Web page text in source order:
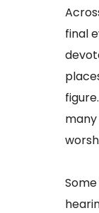
final